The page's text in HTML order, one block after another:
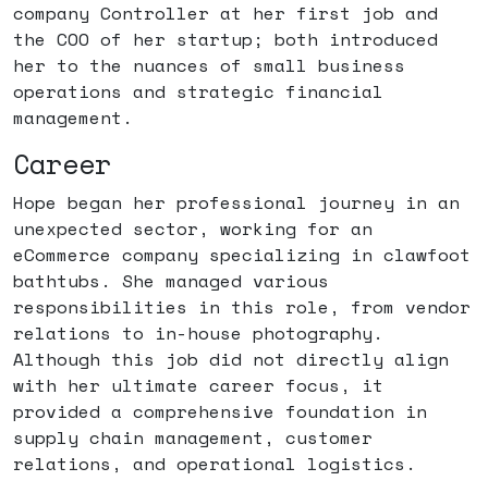
company Controller at her first job and
the COO of her startup; both introduced
her to the nuances of small business
operations and strategic financial
management.
Career
Hope began her professional journey in an
unexpected sector, working for an
eCommerce company specializing in clawfoot
bathtubs. She managed various
responsibilities in this role, from vendor
relations to in-house photography.
Although this job did not directly align
with her ultimate career focus, it
provided a comprehensive foundation in
supply chain management, customer
relations, and operational logistics.